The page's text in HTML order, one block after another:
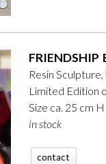
FRIENDSHIP
Resin Sculpture,
Limited Edition
Size ca. 25 cm H
in stock
contact